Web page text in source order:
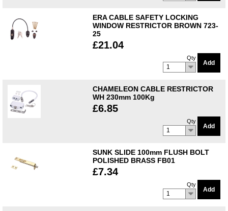
ERA CABLE SAFETY LOCKING
WINDOW RESTRICTOR BROWN 723-
25
£21.04
Qty
1
Add
CHAMELEON CABLE RESTRICTOR
WH 230mm 100Kg
£6.85
Qty
1
Add
SUNK SLIDE 100mm FLUSH BOLT
POLISHED BRASS FB01
£7.34
Qty
1
Add